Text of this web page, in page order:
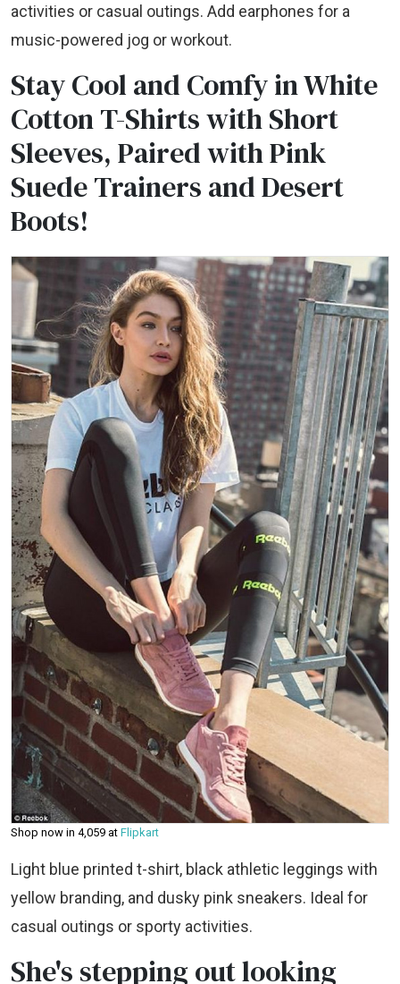
activities or casual outings. Add earphones for a
music-powered jog or workout.
Stay Cool and Comfy in White
Cotton T-Shirts with Short
Sleeves, Paired with Pink
Suede Trainers and Desert
Boots!
Shop now in ₹4,059 at Flipkart
Light blue printed t-shirt, black athletic leggings with
yellow branding, and dusky pink sneakers. Ideal for
casual outings or sporty activities.
She's stepping out looking